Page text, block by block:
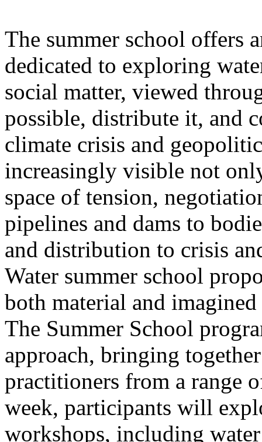
The summer school offers
dedicated to exploring
social matter, viewed
possible, distribute it, and
climate crisis and
increasingly visible not
space of tension,
pipelines and dams to
and distribution to crisis
Water summer school
both material and
The Summer School
approach, bringing
practitioners from a range
week, participants will
workshops, including